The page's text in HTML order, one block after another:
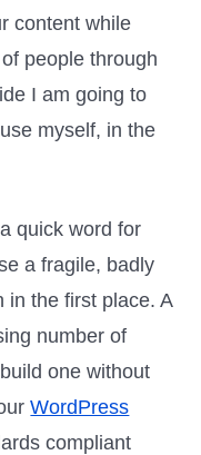
content while
people through
I am going to
myself, in the
quick word for
a fragile, badly
in the first place. A
number of
one without
WordPress
compliant